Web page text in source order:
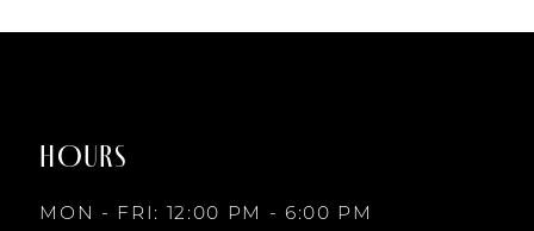
HOURS
MON - FRI: 12:00 PM - 6:00 PM